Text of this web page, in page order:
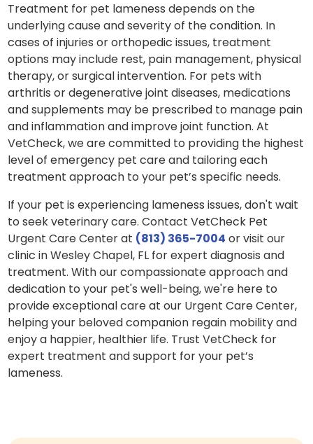
Treatment for pet lameness depends on the
underlying cause and severity of the condition. In
cases of injuries or orthopedic issues, treatment
options may include rest, pain management, physical
therapy, or surgical intervention. For pets with
arthritis or degenerative joint diseases, medications
and supplements may be prescribed to manage pain
and inflammation and improve joint function. At
VetCheck, we are committed to providing the highest
level of emergency pet care and tailoring each
treatment approach to your pet’s specific needs.
If your pet is experiencing lameness issues, don't wait
to seek veterinary care. Contact VetCheck Pet
Urgent Care Center at (813) 365-7004 or visit our
clinic in Wesley Chapel, FL for expert diagnosis and
treatment. With our compassionate approach and
dedication to your pet's well-being, we're here to
provide exceptional care at our Urgent Care Center,
helping your beloved companion regain mobility and
enjoy a happier, healthier life. Trust VetCheck for
expert treatment and support for your pet’s
lameness.